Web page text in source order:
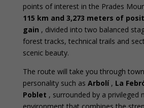
points of interest in the Prades
115 km and 3,273 meters of
gain , divided into two balanced
forest tracks, technical trails and
scenic beauty.
The route will take you through
personality such as Arbolí , La
Poblet , surrounded by a privileged
environment that combines the